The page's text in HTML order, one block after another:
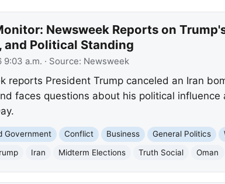
Newsweek Reports on
and Political Standing
9:03 a.m. · Source: Newsweek
reports President Trump canceled an Iran
faces questions about his political
Government Conflict Business General Politics
Iran Midterm Elections Truth Social Oman